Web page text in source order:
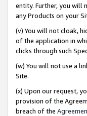
entity. Further, you will
any Products on your
(v) You will not cloak,
of the application in
clicks through such
(w) You will not use a
Site.
(x) Upon our request,
provision of the
breach of the